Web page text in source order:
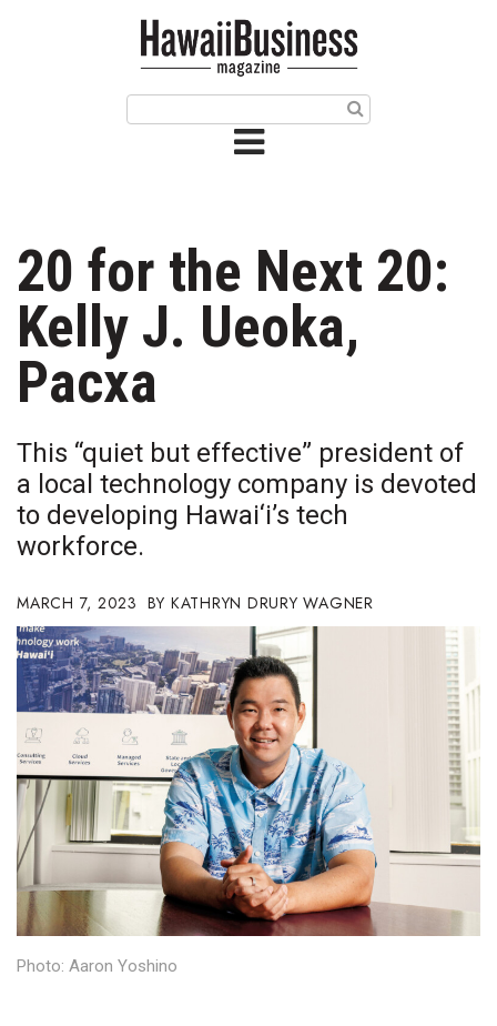
Issue Archives
Article Categories
Agriculture
Arts & Culture
Biz Advice from Experts
Boss Survey
Change Reports
Community & Economy
Construction
Education
Entrepreneurship
Finance
20 for the Next 20:
Kelly J. Ueoka,
Pacxa
This “quiet but effective” president of
a local technology company is devoted
to developing Hawai‘i’s tech
workforce.
MARCH 7, 2023 KATHRYN DRURY WAGNER
Photo: Aaron Yoshino